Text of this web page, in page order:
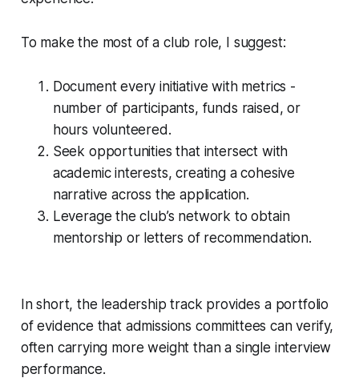
To make the most of a club role, I suggest:
Document every initiative with metrics -
number of participants, funds raised, or
hours volunteered.
Seek opportunities that intersect with
academic interests, creating a cohesive
narrative across the application.
Leverage the club’s network to obtain
mentorship or letters of recommendation.
In short, the leadership track provides a portfolio
of evidence that admissions committees can verify,
often carrying more weight than a single interview
performance.